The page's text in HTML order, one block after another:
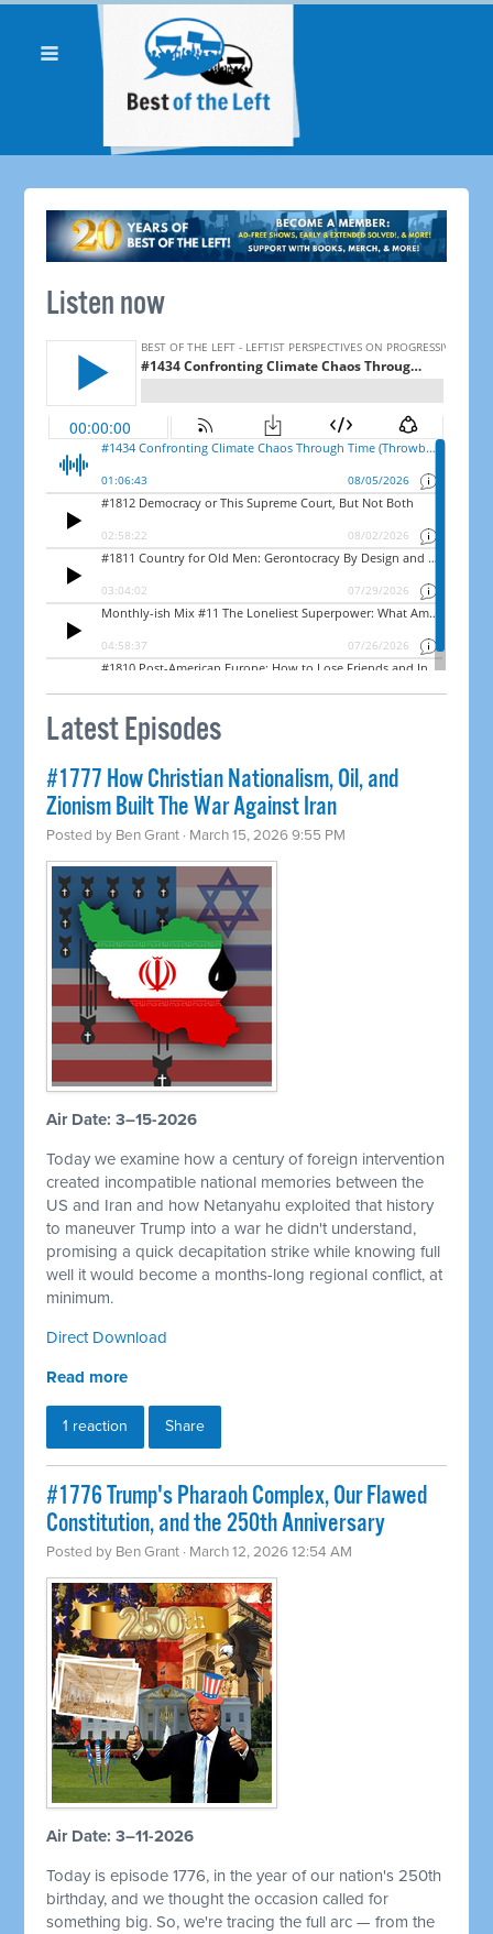
Listen now
Latest Episodes
#1777 How Christian Nationalism, Oil, and
Zionism Built The War Against Iran
Posted by Ben Grant · March 15, 2026 9:55 PM
Air Date: 3–15-2026
Today we examine how a century of foreign intervention
created incompatible national memories between the
US and Iran and how Netanyahu exploited that history
to maneuver Trump into a war he didn't understand,
promising a quick decapitation strike while knowing full
well it would become a months-long regional conflict, at
minimum.
Direct Download
Read more
1 reaction Share
#1776 Trump's Pharaoh Complex, Our Flawed
Constitution, and the 250th Anniversary
Posted by Ben Grant · March 12, 2026 12:54 AM
Air Date: 3–11-2026
Today is episode 1776, in the year of our nation's 250th
birthday, and we thought the occasion called for
something big. So, we're tracing the full arc — from the